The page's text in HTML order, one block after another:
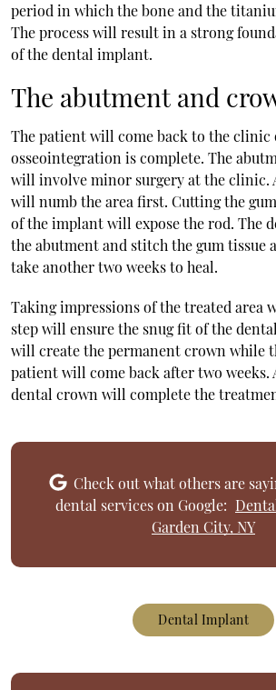
period in which the bone and the
The process will result in a strong
of the dental implant.
The abutment and
The patient will come back to the clinic
osseointegration is complete. The
will involve minor surgery at the clinic.
will numb the area first. Cutting the
of the implant will expose the rod. The
the abutment and stitch the gum tissue
take another two weeks to heal.
Taking impressions of the treated area
step will ensure the snug fit of the
will create the permanent crown while
patient will come back after two weeks.
dental crown will complete the
Check out what others are
dental services on Google:
Garden City, NY
Dental Implant